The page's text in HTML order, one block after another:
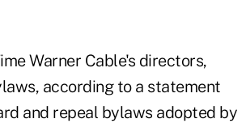
Warner Cable's directors,
according to a statement
and repeal bylaws adopted by